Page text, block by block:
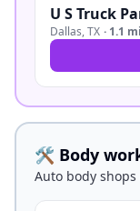
U S Truck
Dallas,TX · 1.1 mi
🛠️ Body
Auto body